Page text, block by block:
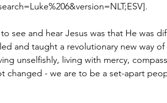
].
see and hear Jesus was that He was
and taught a revolutionary new way of
unselfishly, living with mercy,
changed - we are to be a set-apart